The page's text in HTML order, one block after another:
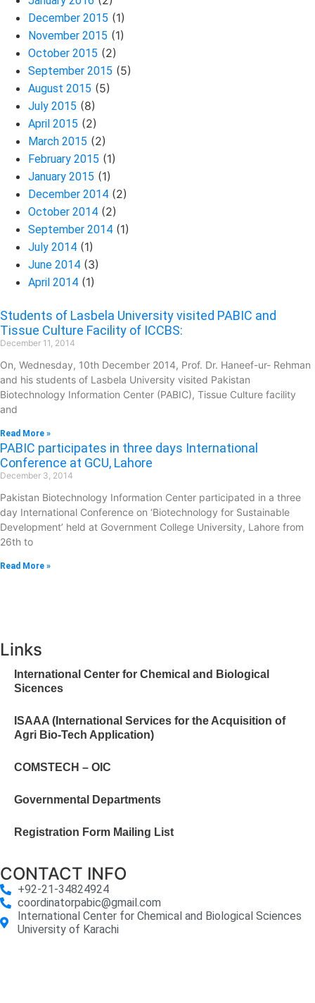
December 2015 (1)
November 2015 (1)
October 2015 (2)
September 2015 (5)
August 2015 (5)
July 2015 (8)
April 2015 (2)
March 2015 (2)
February 2015 (1)
January 2015 (1)
December 2014 (2)
October 2014 (2)
September 2014 (1)
July 2014 (1)
June 2014 (3)
April 2014 (1)
Students of Lasbela University visited PABIC and
Tissue Culture Facility of ICCBS:
December 11, 2014
On, Wednesday, 10th December 2014, Prof. Dr. Haneef-ur- Rehman
and his students of Lasbela University visited Pakistan
Biotechnology Information Center (PABIC), Tissue Culture facility
and
Read More »
PABIC participates in three days International
Conference at GCU, Lahore
December 3, 2014
Pakistan Biotechnology Information Center participated in a three
day International Conference on ‘Biotechnology for Sustainable
Development’ held at Government College University, Lahore from
26th to
Read More »
Links
International Center for Chemical and Biological
Sicences
ISAAA (International Services for the Acquisition of
Agri Bio-Tech Application)
COMSTECH – OIC
Governmental Departments
Registration Form Mailing List
CONTACT INFO
+92-21-34824924
coordinatorpabic@gmail.com
International Center for Chemical and Biological Sciences
University of Karachi